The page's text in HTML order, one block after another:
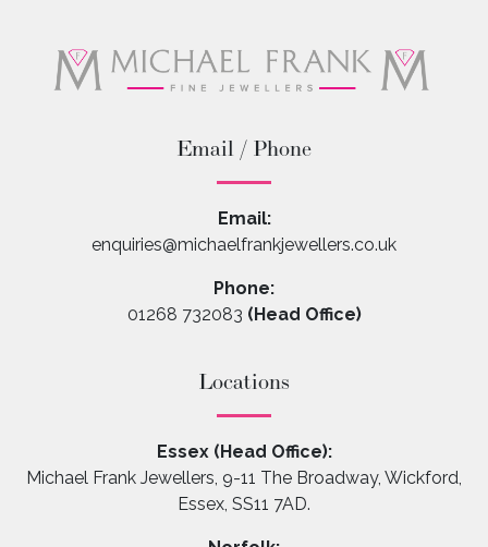
Email / Phone
Email:
enquiries@michaelfrankjewellers.co.uk
Phone:
01268 732083 (Head Office)
Locations
Essex (Head Office):
Michael Frank Jewellers, 9-11 The Broadway, Wickford,
Essex, SS11 7AD.